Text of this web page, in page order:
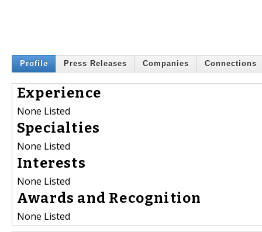
Profile Press Releases Companies Connections
Experience
None Listed
Specialties
None Listed
Interests
None Listed
Awards and Recognition
None Listed